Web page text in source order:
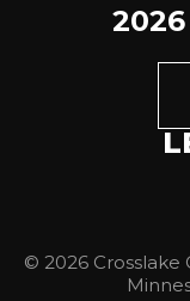
2026
© 2026